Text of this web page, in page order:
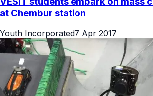
at Chembur station
Youth Incorporated7 Apr 2017